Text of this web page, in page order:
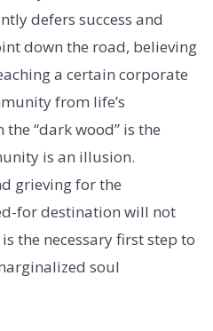
defers success and
down the road, believing
a certain corporate
from life’s
“dark wood” is the
is an illusion.
grieving for the
for destination will not
the necessary first step to
soul